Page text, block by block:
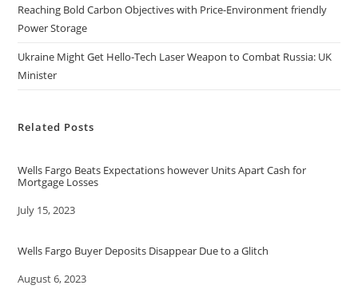
Reaching Bold Carbon Objectives with Price-Environment friendly
Power Storage
Ukraine Might Get Hello-Tech Laser Weapon to Combat Russia: UK
Minister
Related Posts
Wells Fargo Beats Expectations however Units Apart Cash for
Mortgage Losses
Date
July 15, 2023
Wells Fargo Buyer Deposits Disappear Due to a Glitch
Date
August 6, 2023